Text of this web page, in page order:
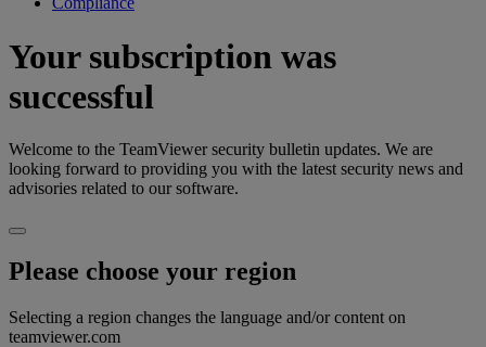
Your subscription was
successful
Welcome to the TeamViewer security bulletin updates. We are
looking forward to providing you with the latest security news and
advisories related to our software.
Please choose your region
Selecting a region changes the language and/or content on
teamviewer.com